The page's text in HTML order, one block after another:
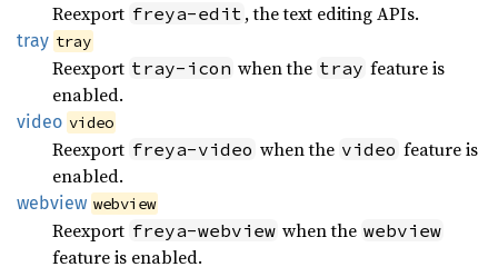
Reexport freya-edit , the text editing APIs.
tray tray
Reexport tray-icon when the tray feature is
enabled.
video video
Reexport freya-video when the video feature is
enabled.
webview webview
Reexport freya-webview when the webview
feature is enabled.